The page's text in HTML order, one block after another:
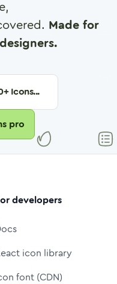
Made for
+ Icons...
pro
developers
icon library
font (CDN)